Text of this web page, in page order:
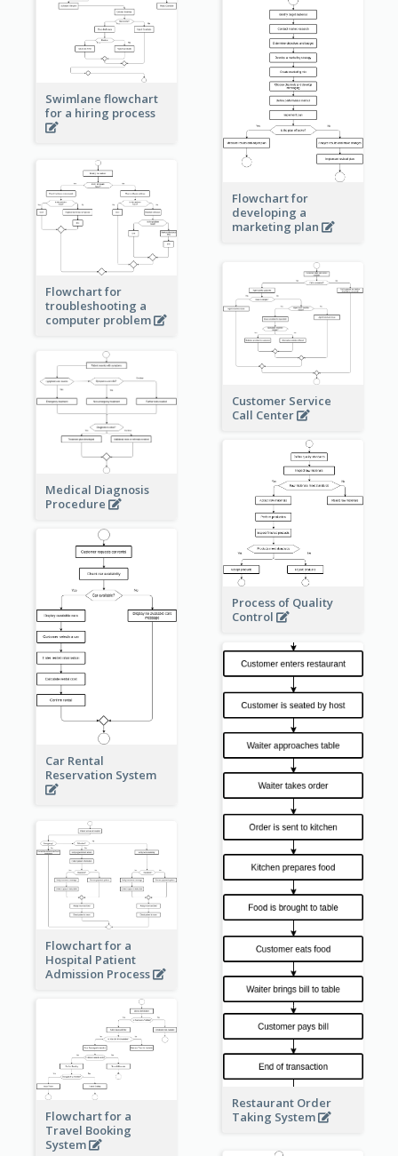
Swimlane flowchart
for a hiring process
Flowchart for
developing a
marketing plan
Flowchart for
troubleshooting a
computer problem
Customer Service
Call Center
Medical Diagnosis
Procedure
Process of Quality
Control
Car Rental
Reservation System
Restaurant Order
Taking System
Flowchart for a
Hospital Patient
Admission Process
Flowchart for a
Travel Booking
System